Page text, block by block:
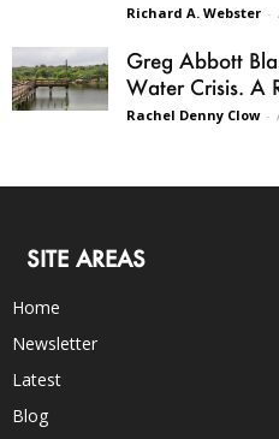
Richard A. Webster -
Greg Abbott
Water Crisis. A
Rachel Denny Clow -
SITE AREAS
Home
Newsletter
Latest
Blog